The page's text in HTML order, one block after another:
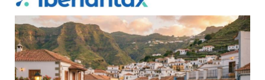
If youown property in Spain, you'll know the